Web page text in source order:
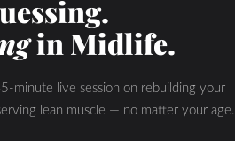
in Midlife.
minute live session on rebuilding your
lean muscle — no matter your age.